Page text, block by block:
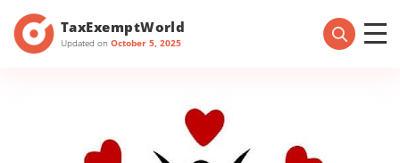
TaxExemptWorld
Updated on October 5, 2025